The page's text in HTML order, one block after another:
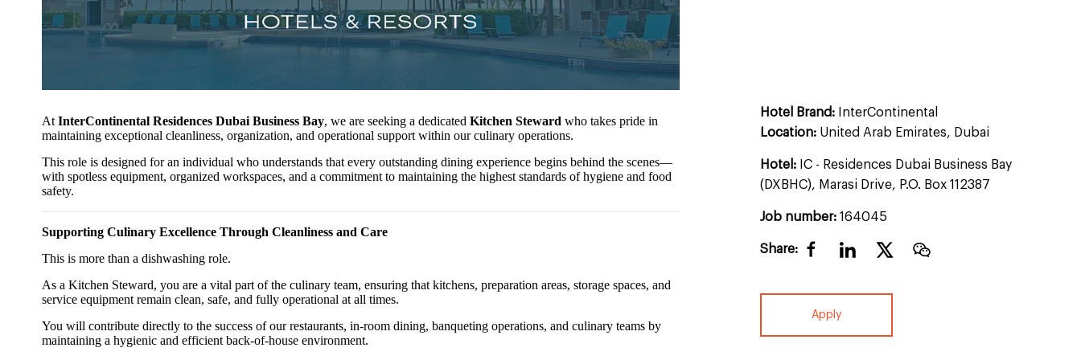
Hotel Brand: InterContinental
Location: United Arab Emirates, Dubai
Hotel: IC - Residences Dubai Business Bay
(DXBHC), Marasi Drive, P.O. Box 112387
Job number: 164045
Share:
Apply
At InterContinental Residences Dubai Business Bay, we are seeking a dedicated Kitchen Steward who takes pride in
maintaining exceptional cleanliness, organization, and operational support within our culinary operations.
This role is designed for an individual who understands that every outstanding dining experience begins behind the scenes—
with spotless equipment, organized workspaces, and a commitment to maintaining the highest standards of hygiene and food
safety.
Supporting Culinary Excellence Through Cleanliness and Care
This is more than a dishwashing role.
As a Kitchen Steward, you are a vital part of the culinary team, ensuring that kitchens, preparation areas, storage spaces, and
service equipment remain clean, safe, and fully operational at all times.
You will contribute directly to the success of our restaurants, in-room dining, banqueting operations, and culinary teams by
maintaining a hygienic and efficient back-of-house environment.